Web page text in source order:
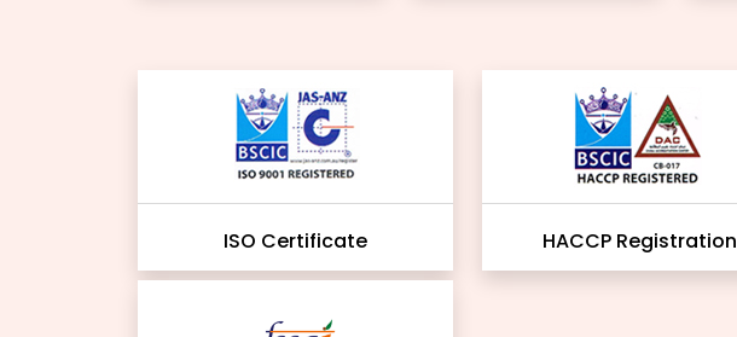
ISO Certificate HACCP Registration